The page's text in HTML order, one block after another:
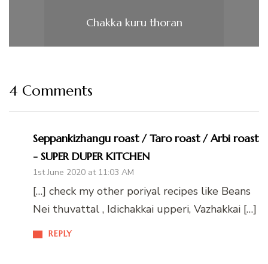
Chakka kuru thoran
4 Comments
Seppankizhangu roast / Taro roast / Arbi roast
- SUPER DUPER KITCHEN
1st June 2020 at 11:03 AM
REPLY
[…] check my other poriyal recipes like Beans
Nei thuvattal , Idichakkai upperi, Vazhakkai […]